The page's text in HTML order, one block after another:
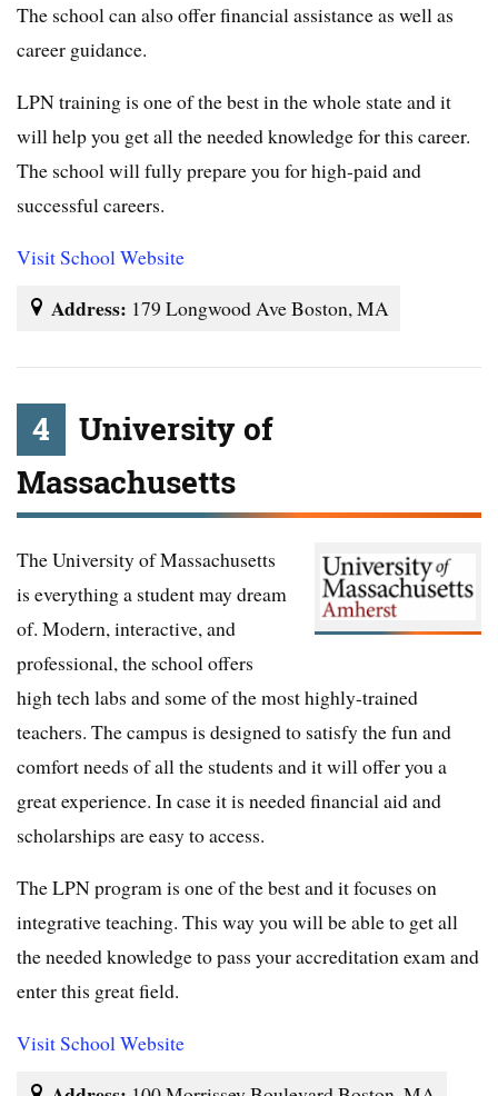
The school can also offer financial assistance as well as
career guidance.
LPN training is one of the best in the whole state and it
will help you get all the needed knowledge for this career.
The school will fully prepare you for high-paid and
successful careers.
Visit School Website
Address: 179 Longwood Ave Boston, MA
4
University of
Massachusetts
The University of Massachusetts
is everything a student may dream
of. Modern, interactive, and
professional, the school offers
high tech labs and some of the most highly-trained
teachers. The campus is designed to satisfy the fun and
comfort needs of all the students and it will offer you a
great experience. In case it is needed financial aid and
scholarships are easy to access.
The LPN program is one of the best and it focuses on
integrative teaching. This way you will be able to get all
the needed knowledge to pass your accreditation exam and
enter this great field.
Visit School Website